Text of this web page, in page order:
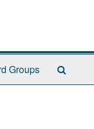
Groups